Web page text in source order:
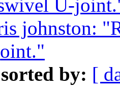
U-
johnston:
by: [